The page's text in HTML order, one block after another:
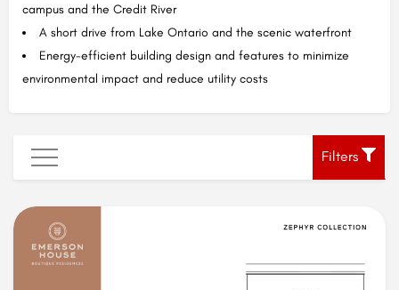
campus and the Credit River
A short drive from Lake Ontario and the scenic waterfront
Energy-efficient building design and features to minimize
environmental impact and reduce utility costs
Filters